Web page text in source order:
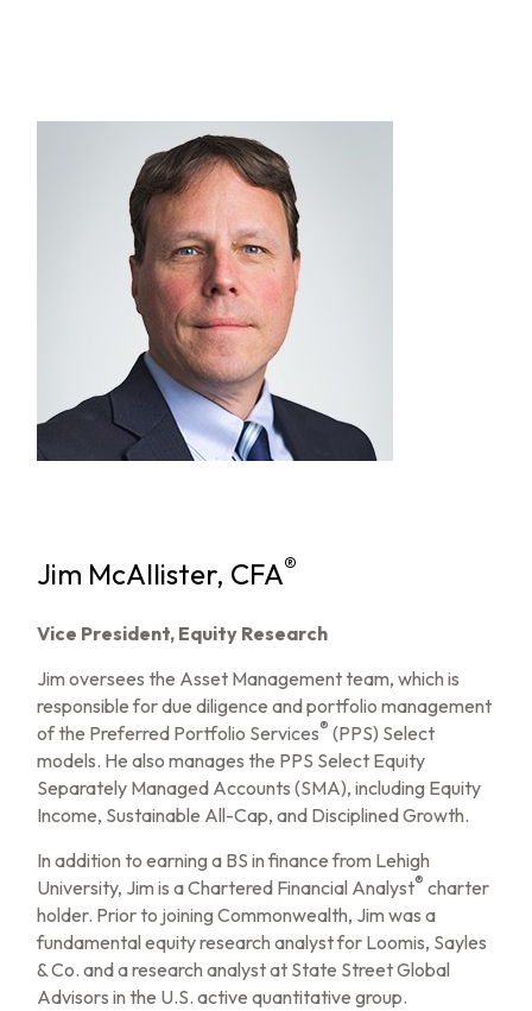
Jim McAllister, CFA®
Vice President, Equity Research
Jim oversees the Asset Management team, which is
responsible for due diligence and portfolio management
of the Preferred Portfolio Services® (PPS) Select
models. He also manages the PPS Select Equity
Separately Managed Accounts (SMA), including Equity
Income, Sustainable All-Cap, and Disciplined Growth.
In addition to earning a BS in finance from Lehigh
University, Jim is a Chartered Financial Analyst® charter
holder. Prior to joining Commonwealth, Jim was a
fundamental equity research analyst for Loomis, Sayles
& Co. and a research analyst at State Street Global
Advisors in the U.S. active quantitative group.